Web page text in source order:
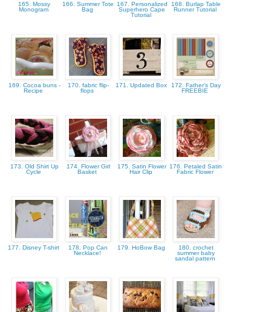
165. Mossy
Monogram
166. Summer Tote
Bag
167. Personalized
Superhero Cape
Tutorial
168. Burlap Table
Runner Tutorial
169. Cocoa buns -
Recipe
170. fabric flip-
flops
171. Updated Box
172. Father's Day
FREEBIE
173. Old Shirt Up
Cycle
174. Flower Girl
Basket
175. Satin Flower
Hair Clip
176. Petaled Satin
Fabric Flower
177. Disney T-shirt
178. Pop Can
Necklace!
179. HoBow Bag
180. crochet
summer baby
sandal pattern